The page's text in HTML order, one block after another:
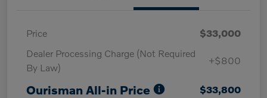
Price
$33,000
Dealer Processing Charge (Not Required
By Law)
+$800
Ourisman All-in Price $33,800